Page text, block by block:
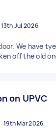
13th Jul 2026
We have
off the old
on UPVC
19th Mar 2026